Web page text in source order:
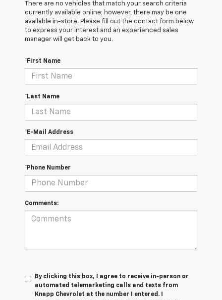
There are no vehicles that match your search criteria
currently available online; however, there may be one
available in-store. Please fill out the contact form below
to express your interest and an experienced sales
manager will get back to you.
*First Name
*Last Name
*E-Mail Address
*Phone Number
Comments:
By clicking this box, I agree to receive in-person or
automated telemarketing calls and texts from
Knapp Chevrolet at the number I entered. I